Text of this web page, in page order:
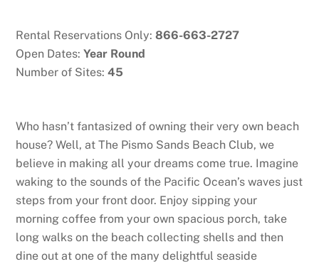
Rental Reservations Only:866-663-2727
Open Dates:Year Round
Number of Sites:45
Who hasn’t fantasized of owning their very own beach
house? Well, at The Pismo Sands Beach Club, we
believe in making all your dreams come true. Imagine
waking to the sounds of the Pacific Ocean’s waves just
steps from your front door. Enjoy sipping your
morning coffee from your own spacious porch, take
long walks on the beach collecting shells and then
dine out at one of the many delightful seaside